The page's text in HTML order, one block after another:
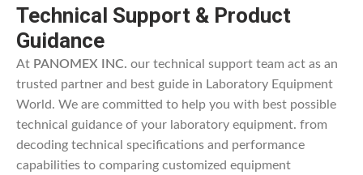
Technical Support & Product
Guidance
At PANOMEX INC. our technical support team act as an
trusted partner and best guide in Laboratory Equipment
World. We are committed to help you with best possible
technical guidance of your laboratory equipment. from
decoding technical specifications and performance
capabilities to comparing customized equipment